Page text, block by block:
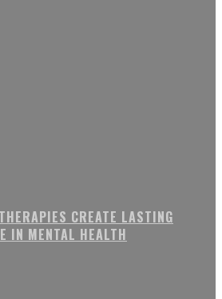
CREATE LASTING
IN MENTAL HEALTH